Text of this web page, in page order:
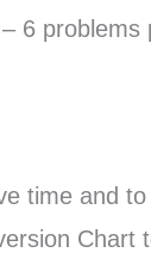
6 problems
time and
Chart